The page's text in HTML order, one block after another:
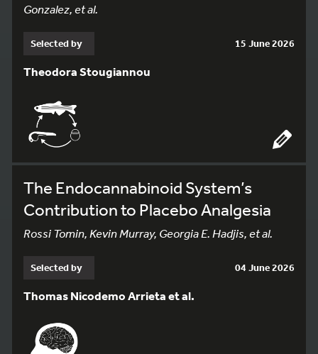
Gonzalez, et al.
Selected by 15 June 2026
Theodora Stougiannou
The Endocannabinoid System’s
Contribution to Placebo Analgesia
Rossi Tomin, Kevin Murray, Georgia E. Hadjis, et al.
Selected by 04 June 2026
Thomas Nicodemo Arrieta et al.